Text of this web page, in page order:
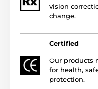
vision
change.
Certified
Our products
for health,
protection.